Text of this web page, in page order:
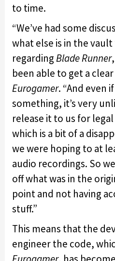
to time.
“We’ve had some
what else is in the
regardingBlade Runner
been able to get a
Eurogamer. “And even
something, it’s very
release it to us for
which is a bit of a
we were hoping to at
audio recordings. So
off what was in the
point and not having
stuff.”
This means that the
engineer the code,